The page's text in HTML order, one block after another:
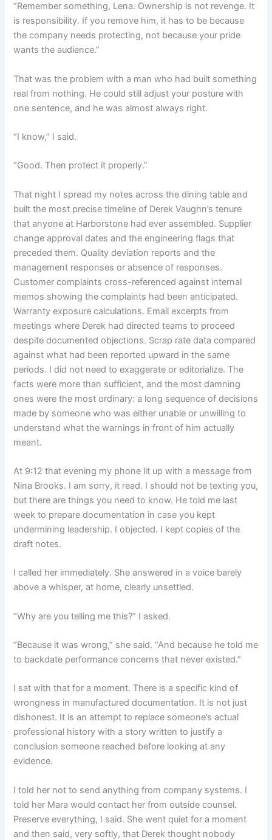
“Remember something, Lena. Ownership is not revenge. It
is responsibility. If you remove him, it has to be because
the company needs protecting, not because your pride
wants the audience.”
That was the problem with a man who had built something
real from nothing. He could still adjust your posture with
one sentence, and he was almost always right.
“I know,” I said.
“Good. Then protect it properly.”
That night I spread my notes across the dining table and
built the most precise timeline of Derek Vaughn’s tenure
that anyone at Harborstone had ever assembled. Supplier
change approval dates and the engineering flags that
preceded them. Quality deviation reports and the
management responses or absence of responses.
Customer complaints cross-referenced against internal
memos showing the complaints had been anticipated.
Warranty exposure calculations. Email excerpts from
meetings where Derek had directed teams to proceed
despite documented objections. Scrap rate data compared
against what had been reported upward in the same
periods. I did not need to exaggerate or editorialize. The
facts were more than sufficient, and the most damning
ones were the most ordinary: a long sequence of decisions
made by someone who was either unable or unwilling to
understand what the warnings in front of him actually
meant.
At 9:12 that evening my phone lit up with a message from
Nina Brooks. I am sorry, it read. I should not be texting you,
but there are things you need to know. He told me last
week to prepare documentation in case you kept
undermining leadership. I objected. I kept copies of the
draft notes.
I called her immediately. She answered in a voice barely
above a whisper, at home, clearly unsettled.
“Why are you telling me this?” I asked.
“Because it was wrong,” she said. “And because he told me
to backdate performance concerns that never existed.”
I sat with that for a moment. There is a specific kind of
wrongness in manufactured documentation. It is not just
dishonest. It is an attempt to replace someone’s actual
professional history with a story written to justify a
conclusion someone reached before looking at any
evidence.
I told her not to send anything from company systems. I
told her Mara would contact her from outside counsel.
Preserve everything, I said. She went quiet for a moment
and then said, very softly, that Derek thought nobody